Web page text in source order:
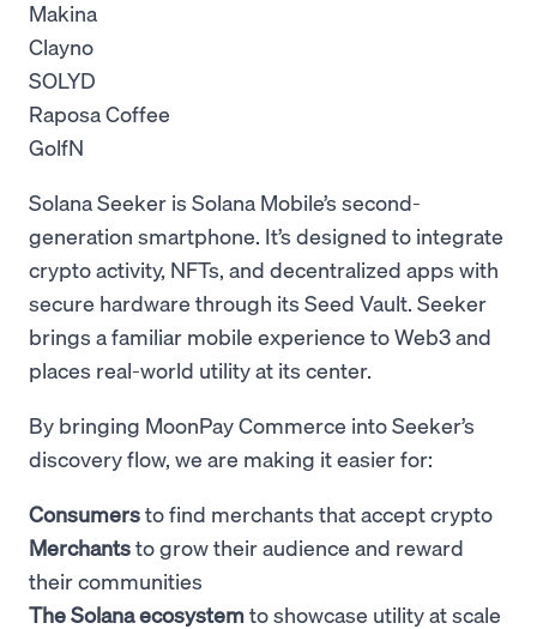
Makina
Clayno
SOLYD
Raposa Coffee
GolfN
Solana Seeker is Solana Mobile’s second-
generation smartphone. It’s designed to integrate
crypto activity, NFTs, and decentralized apps with
secure hardware through its Seed Vault. Seeker
brings a familiar mobile experience to Web3 and
places real-world utility at its center.
By bringing MoonPay Commerce into Seeker’s
discovery flow, we are making it easier for:
Consumersto find merchants that accept crypto
Merchantsto grow their audience and reward
their communities
The Solana ecosystemto showcase utility at scale